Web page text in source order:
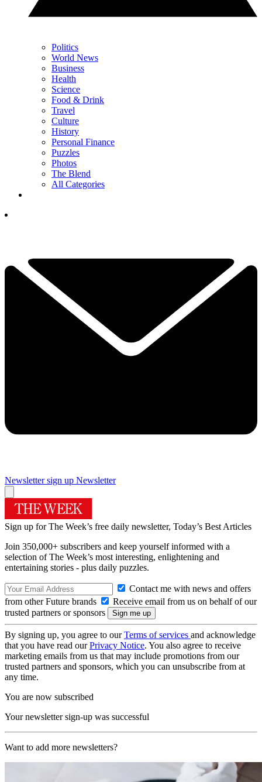
Politics
World News
Business
Health
Science
Food & Drink
Travel
Culture
History
Personal Finance
Puzzles
Photos
The Blend
All Categories
Newsletter sign up Newsletter
Sign up for The Week’s free daily newsletter, Today’s Best Articles
Join 350,000+ subscribers and keep yourself informed with a
selection of The Week’s most interesting, enlightening and
entertaining stories - plus daily puzzles.
Contact me with news and offers
from other Future brands
Receive email from us on behalf of our
trusted partners or sponsors
By signing up, you agree to ourTerms of services and acknowledge
that you have read ourPrivacy Notice. You also agree to receive
marketing emails from us that may include promotions from our
trusted partners and sponsors, which you can unsubscribe from at
any time.
You are now subscribed
Your newsletter sign-up was successful
Want to add more newsletters?